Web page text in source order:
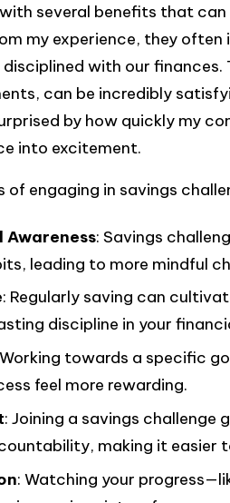
several benefits that
my experience, they
with our
can be incredibly
by how quickly my
into excitement.
of engaging in savings
Awareness: Savings
leading to more mindful
: Regularly saving can
discipline in your
towards a specific
feel more rewarding.
: Joining a savings challenge
making it easier
: Watching your